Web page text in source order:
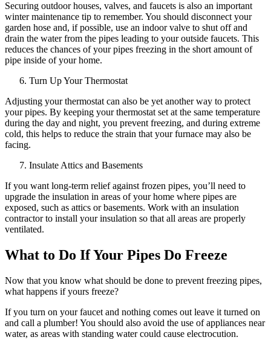
Securing outdoor houses, valves, and faucets is also an important
winter maintenance tip to remember. You should disconnect your
garden hose and, if possible, use an indoor valve to shut off and
drain the water from the pipes leading to your outside faucets. This
reduces the chances of your pipes freezing in the short amount of
pipe inside of your home.
Turn Up Your Thermostat
Adjusting your thermostat can also be yet another way to protect
your pipes. By keeping your thermostat set at the same temperature
during the day and night, you prevent freezing, and during extreme
cold, this helps to reduce the strain that your furnace may also be
facing.
Insulate Attics and Basements
If you want long-term relief against frozen pipes, you’ll need to
upgrade the insulation in areas of your home where pipes are
exposed, such as attics or basements. Work with an insulation
contractor to install your insulation so that all areas are properly
ventilated.
What to Do If Your Pipes Do Freeze
Now that you know what should be done to prevent freezing pipes,
what happens if yours freeze?
If you turn on your faucet and nothing comes out leave it turned on
and call a plumber! You should also avoid the use of appliances near
water, as areas with standing water could cause electrocution.